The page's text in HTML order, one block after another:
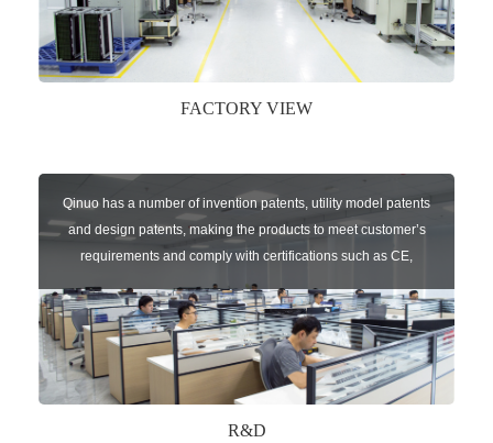
FACTORY VIEW
Qinuo has a number of invention patents, utility model patents
and design patents, making the products to meet customer’s
requirements and comply with certifications such as CE,
RoHS,WEEE, EN16005,FCC, IC etc.
R&D